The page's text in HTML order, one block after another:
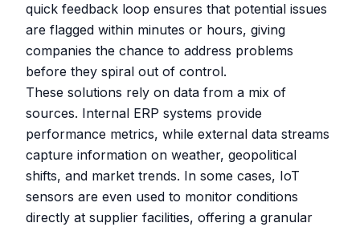
quick feedback loop ensures that potential issues
are flagged within minutes or hours, giving
companies the chance to address problems
before they spiral out of control.
These solutions rely on data from a mix of
sources. Internal ERP systems provide
performance metrics, while external data streams
capture information on weather, geopolitical
shifts, and market trends. In some cases, IoT
sensors are even used to monitor conditions
directly at supplier facilities, offering a granular